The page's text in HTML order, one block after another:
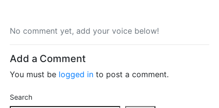
No comment yet, add your voice below!
Add a Comment
You must be logged in to post a comment.
Search